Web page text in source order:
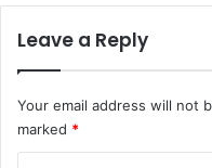
Leave a Reply
Your email address will not
marked *